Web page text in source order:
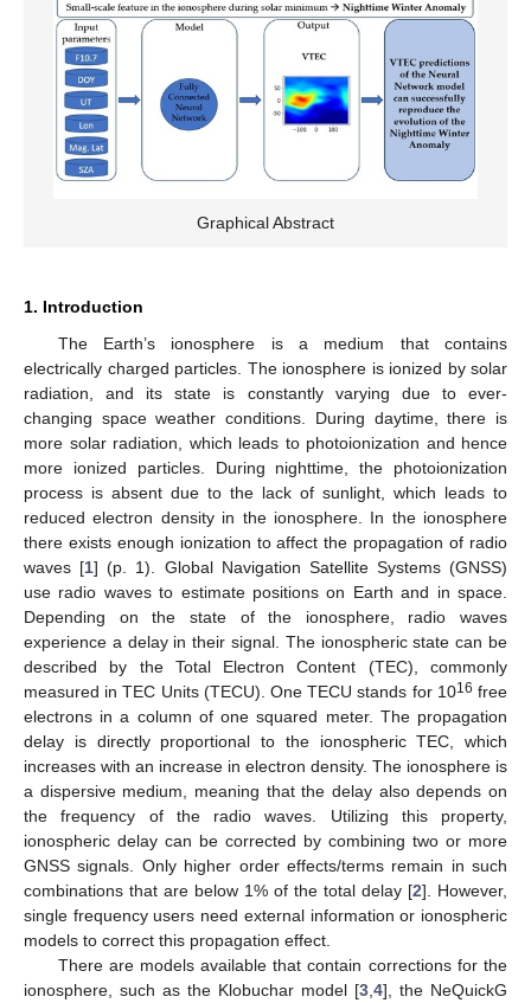
Graphical Abstract
1. Introduction
The Earth’s ionosphere is a medium that contains
electrically charged particles. The ionosphere is ionized by solar
radiation, and its state is constantly varying due to ever-
changing space weather conditions. During daytime, there is
more solar radiation, which leads to photoionization and hence
more ionized particles. During nighttime, the photoionization
process is absent due to the lack of sunlight, which leads to
reduced electron density in the ionosphere. In the ionosphere
there exists enough ionization to affect the propagation of radio
waves [1] (p. 1). Global Navigation Satellite Systems (GNSS)
use radio waves to estimate positions on Earth and in space.
Depending on the state of the ionosphere, radio waves
experience a delay in their signal. The ionospheric state can be
described by the Total Electron Content (TEC), commonly
measured in TEC Units (TECU). One TECU stands for 1016 free
electrons in a column of one squared meter. The propagation
delay is directly proportional to the ionospheric TEC, which
increases with an increase in electron density. The ionosphere is
a dispersive medium, meaning that the delay also depends on
the frequency of the radio waves. Utilizing this property,
ionospheric delay can be corrected by combining two or more
GNSS signals. Only higher order effects/terms remain in such
combinations that are below 1% of the total delay [2]. However,
single frequency users need external information or ionospheric
models to correct this propagation effect.
There are models available that contain corrections for the
ionosphere, such as the Klobuchar model [3 4], the NeQuickG